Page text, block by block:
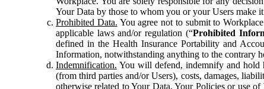
Your Data by those to whom you or your Users make
Prohibited Data. You agree not to submit to
applicable laws and/or regulation (“Prohibited
defined in the Health Insurance Portability and
Information, notwithstanding anything to the contrary
Indemnification. You will defend, indemnify and hold
(from third parties and/or Users), costs, damages,
otherwise related to Your Data, Your Policies or use